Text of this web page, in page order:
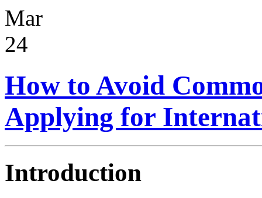
Mar
24
How to Avoid
Applying for
Introduction